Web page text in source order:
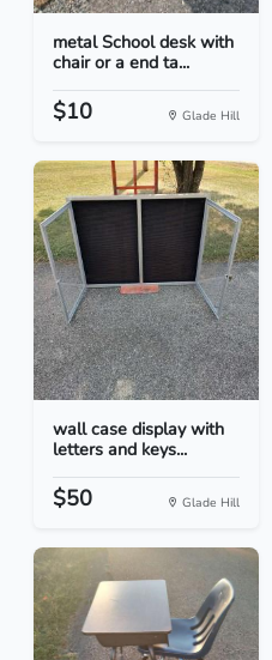
metal School desk with
chair or a end ta...
$10 Glade Hill
wall case display with
letters and keys...
$50 Glade Hill